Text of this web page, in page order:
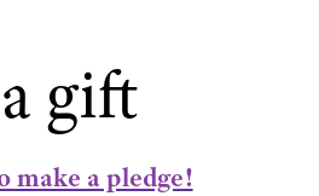
gift
make a pledge!